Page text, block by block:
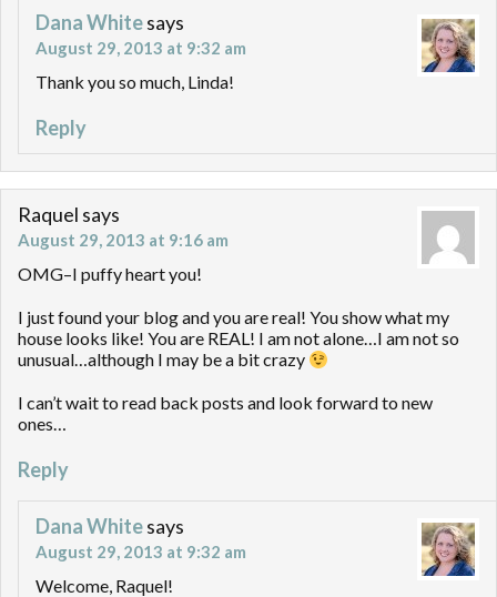
Dana Whitesays
August 29, 2013 at 9:32 am
Thank you so much, Linda!
Reply
Raquel says
August 29, 2013 at 9:16 am
OMG–I puffy heart you!
I just found your blog and you are real! You show what my
house looks like! You are REAL! I am not alone…I am not so
unusual…although I may be a bit crazy
I can’t wait to read back posts and look forward to new
ones…
Reply
Dana Whitesays
August 29, 2013 at 9:32 am
Welcome, Raquel!